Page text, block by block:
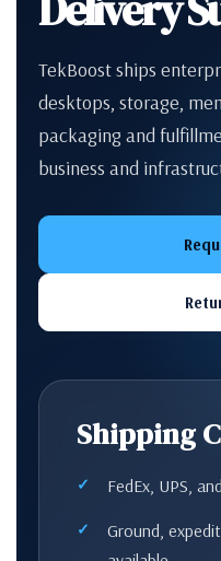
TekBoost ships
desktops, storage,
packaging and
business and
Shipping
FedEx, UPS,
Ground,